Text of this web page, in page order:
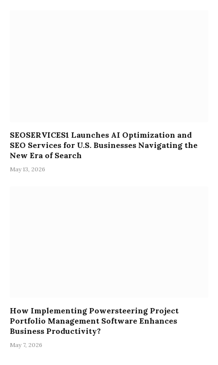
SEOSERVICES1 Launches AI Optimization and
SEO Services for U.S. Businesses Navigating the
New Era of Search
May 13, 2026
How Implementing Powersteering Project
Portfolio Management Software Enhances
Business Productivity?
May 7, 2026